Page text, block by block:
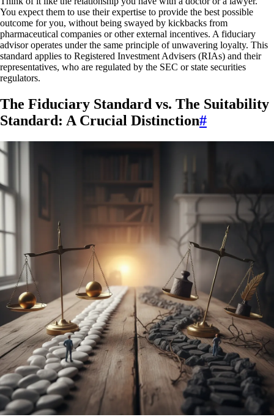
You expect them to use their expertise to provide the best possible
outcome for you, without being swayed by kickbacks from
pharmaceutical companies or other external incentives. A fiduciary
advisor operates under the same principle of unwavering loyalty. This
standard applies to Registered Investment Advisers (RIAs) and their
representatives, who are regulated by the SEC or state securities
regulators.
The Fiduciary Standard vs. The Suitability
Standard: A Crucial Distinction#